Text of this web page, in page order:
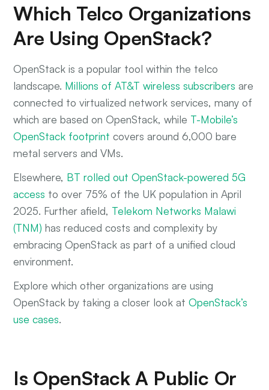
Which Telco Organizations
Are Using OpenStack?
OpenStack is a popular tool within the telco
landscape. Millions of AT&T wireless subscribers are
connected to virtualized network services, many of
which are based on OpenStack, while T-Mobile’s
OpenStack footprint covers around 6,000 bare
metal servers and VMs.
Elsewhere, BT rolled out OpenStack-powered 5G
access to over 75% of the UK population in April
2025. Further afield, Telekom Networks Malawi
(TNM) has reduced costs and complexity by
embracing OpenStack as part of a unified cloud
environment.
Explore which other organizations are using
OpenStack by taking a closer look atOpenStack’s
use cases.
Is OpenStack A Public Or